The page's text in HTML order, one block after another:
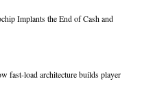
Implants the End of Cash and
fast-load architecture builds player